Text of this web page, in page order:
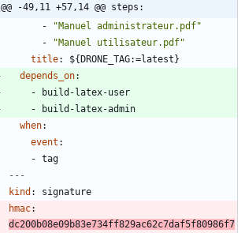
@@ -49,11 +57,14 @@ steps:
-
"Manuel administrateur.pdf"
-
"Manuel utilisateur.pdf"
title:
${DRONE_TAG:=latest}
depends_on:
-
build-latex-user
-
build-latex-admin
when:
event :
- tag
---
kind :
signature
hmac:
dc200b08e09b83e734ff829ac62c7daf5f80986f7